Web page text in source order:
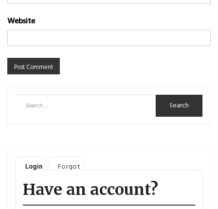
Website
for:
Login Forgot
Have an account?